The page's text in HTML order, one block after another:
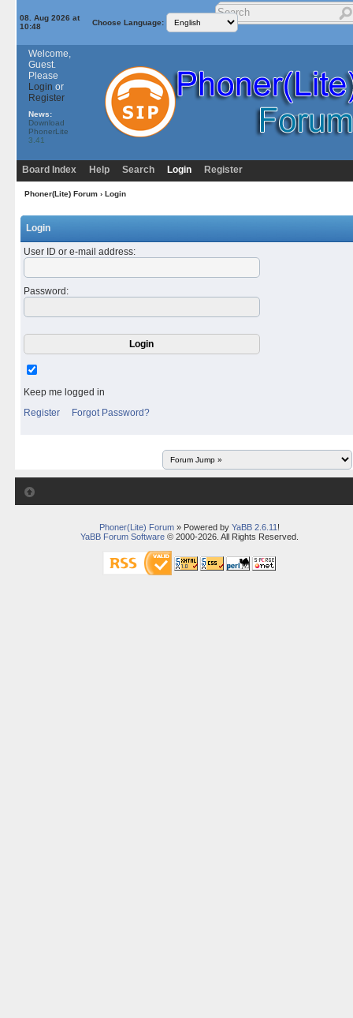
08. Aug 2026 at
10:48
Choose Language:
Welcome,
Guest.
Please
Login or
Register
News:
Download
PhonerLite
3.41
Board Index Help Search Login Register
Phoner(Lite) Forum› Login
Login
User ID or e-mail address:
Password :
Keep me logged in
Register
Forgot Password?
Phoner(Lite) Forum» Powered by YaBB 2.6.11 !
YaBB Forum Software© 2000-2026. All Rights Reserved.